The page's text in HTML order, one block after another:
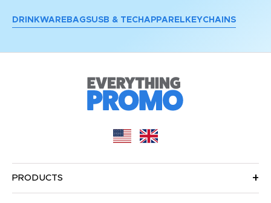
DRINKWARE BAGSUSB & TECH APPAREL KEYCHAINS
PRODUCTS